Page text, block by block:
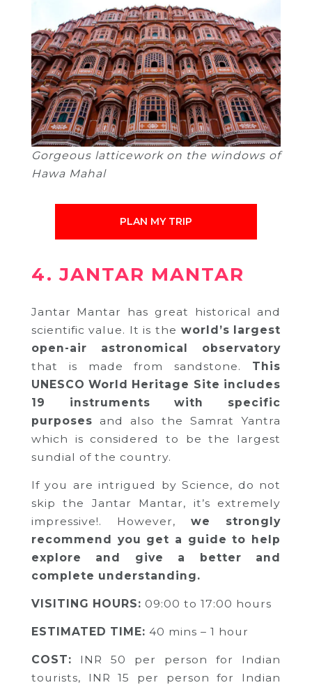
Gorgeous latticework on the windows of
Hawa Mahal
PLAN MY TRIP
4. JANTAR MANTAR
Jantar Mantar has great historical and
scientific value. It is the world’s largest
open-air astronomical observatory
that is made from sandstone. This
UNESCO World Heritage Site includes
19 instruments with specific
purposes and also the Samrat Yantra
which is considered to be the largest
sundial of the country.
If you are intrigued by Science, do not
skip the Jantar Mantar, it’s extremely
impressive!. However, we strongly
recommend you get a guide to help
explore and give a better and
complete understanding.
VISITING HOURS: 09:00 to 17:00 hours
ESTIMATED TIME: 40 mins – 1 hour
COST: INR 50 per person for Indian
tourists, INR 15 per person for Indian